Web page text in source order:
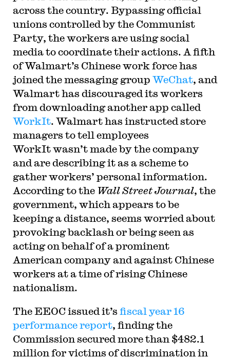
across the country. Bypassing official
unions controlled by the Communist
Party, the workers are using social
media to coordinate their actions. A fifth
of Walmart’s Chinese work force has
joined the messaging group WeChat, and
Walmart has discouraged its workers
from downloading another app called
WorkIt. Walmart has instructed store
managers to tell employees
WorkIt wasn’t made by the company
and are describing it as a scheme to
gather workers’ personal information.
According to the Wall Street Journal, the
government, which appears to be
keeping a distance, seems worried about
provoking backlash or being seen as
acting on behalf of a prominent
American company and against Chinese
workers at a time of rising Chinese
nationalism.
The EEOC issued it’s fiscal year 16
performance report, finding the
Commission secured more than $482.1
million for victims of discrimination in